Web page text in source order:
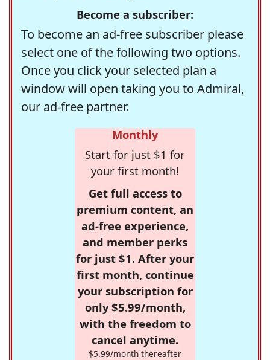
Become a subscriber:
To become an ad-free subscriber please
select one of the following two options.
Once you click your selected plan a
window will open taking you to Admiral,
our ad-free partner.
Monthly
Start for just $1 for
your first month!
Get full access to
premium content, an
ad-free experience,
and member perks
for just $1. After your
first month, continue
your subscription for
only $5.99/month,
with the freedom to
cancel anytime.
$5.99/month thereafter